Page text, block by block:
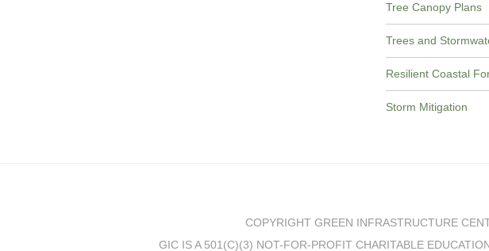
Tree Canopy Plans
Trees and
Resilient Coastal
Storm Mitigation
COPYRIGHT GREEN INFRASTRUCTURE
GIC IS A 501(C)(3) NOT-FOR-PROFIT CHARITABLE